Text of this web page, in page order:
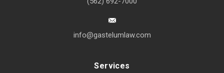
info@gastelumlaw.com
Services